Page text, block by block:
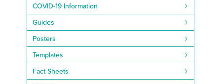
COVID-19 Information
Guides
Posters
Templates
Fact Sheets